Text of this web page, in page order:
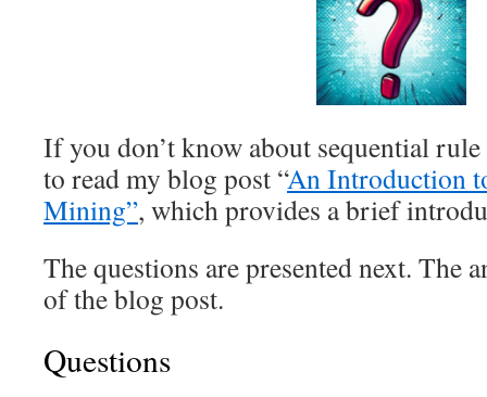
If you don’t know about sequential
to read my blog post “An Introduction
Mining”, which provides a brief
The questions are presented next. The
of the blog post.
Questions